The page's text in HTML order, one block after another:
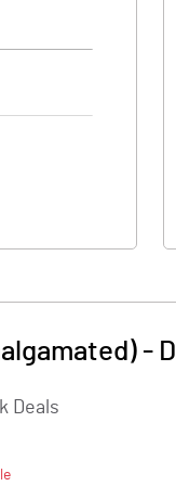
-
Deals